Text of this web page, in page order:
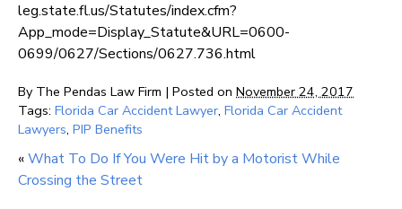
leg.state.fl.us/Statutes/index.cfm?
App_mode=Display_Statute&URL=0600-
0699/0627/Sections/0627.736.html
By The Pendas Law Firm | Posted on November 24, 2017
Tags: Florida Car Accident Lawyer, Florida Car Accident
Lawyers, PIP Benefits
«What To Do If You Were Hit by a Motorist While
Crossing the Street